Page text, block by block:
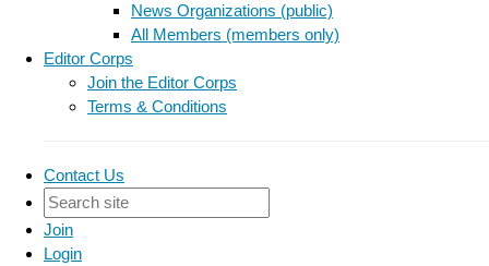
News Organizations (public)
All Members (members only)
Editor Corps
Join the Editor Corps
Terms & Conditions
Contact Us
Join
Login